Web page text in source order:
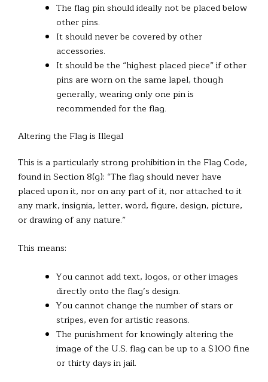
The flag pin should ideally not be placed below
other pins.
It should never be covered by other
accessories.
It should be the “highest placed piece” if other
pins are worn on the same lapel, though
generally, wearing only one pin is
recommended for the flag.
Altering the Flag is Illegal
This is a particularly strong prohibition in the Flag Code,
found in Section 8(g): “The flag should never have
placed upon it, nor on any part of it, nor attached to it
any mark, insignia, letter, word, figure, design, picture,
or drawing of any nature.”
This means:
You cannot add text, logos, or other images
directly onto the flag’s design.
You cannot change the number of stars or
stripes, even for artistic reasons.
The punishment for knowingly altering the
image of the U.S. flag can be up to a $100 fine
or thirty days in jail.